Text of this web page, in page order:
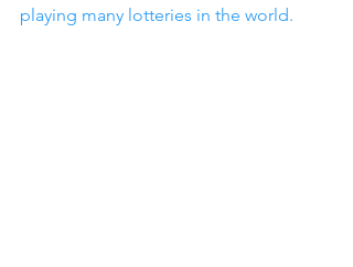
playing many lotteries in the world.